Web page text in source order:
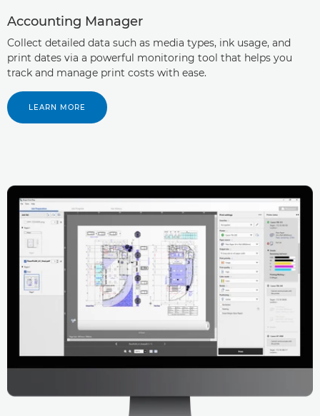
Accounting Manager
Collect detailed data such as media types, ink usage, and
print dates via a powerful monitoring tool that helps you
track and manage print costs with ease.
LEARN MORE